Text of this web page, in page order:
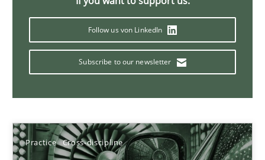
Follow us von LinkedIn
Subscribe to our newsletter
Practice Cross-discipline
Practice Cross-discipline
12.12.2024